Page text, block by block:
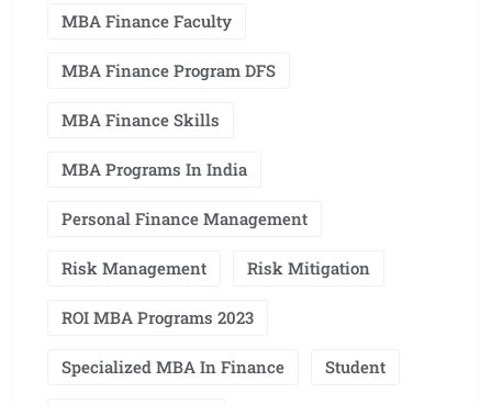
MBA Finance Faculty
MBA Finance Program DFS
MBA Finance Skills
MBA Programs In India
Personal Finance Management
Risk Management Risk Mitigation
ROI MBA Programs 2023
Specialized MBA In Finance Student